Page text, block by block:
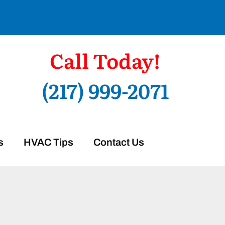
Call Today!
(217) 999-2071
HVAC Tips Contact Us